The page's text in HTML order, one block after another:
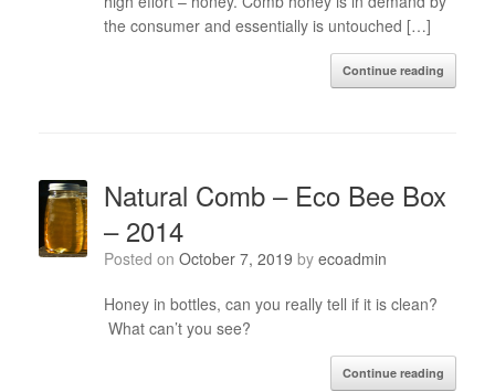
the consumer and essentially is untouched […]
Continue reading
Natural Comb – Eco Bee Box
– 2014
Posted on October 7, 2019 by ecoadmin
Honey in bottles, can you really tell if it is clean?
What can’t you see?
Continue reading